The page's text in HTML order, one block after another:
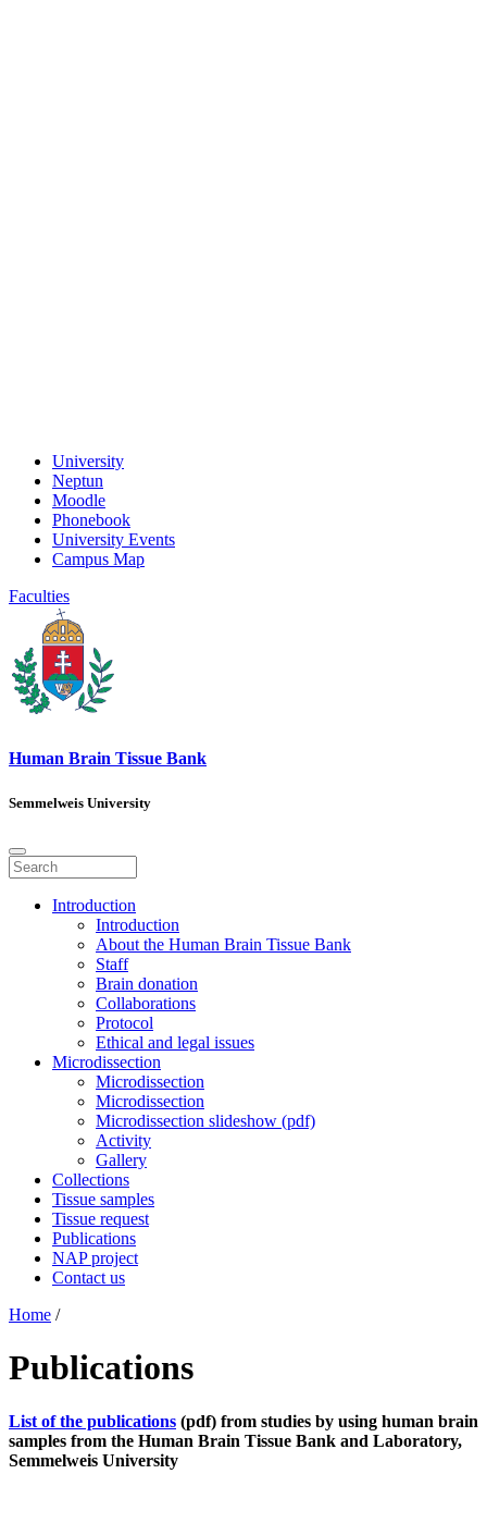
University
Neptun
Moodle
Phonebook
University Events
Campus Map
Faculties
Human Brain Tissue Bank
Semmelweis University
Introduction
Introduction
About the Human Brain Tissue Bank
Staff
Brain donation
Collaborations
Protocol
Ethical and legal issues
Microdissection
Microdissection
Microdissection
Microdissection slideshow (pdf)
Activity
Gallery
Collections
Tissue samples
Tissue request
Publications
NAP project
Contact us
Home /
Publications
List of the publications (pdf) from studies by using human brain
samples from the Human Brain Tissue Bank and Laboratory,
Semmelweis University